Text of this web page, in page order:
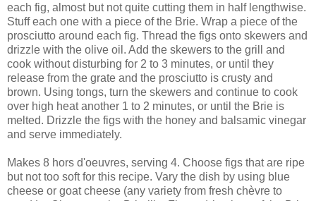
each fig, almost but not quite cutting them in half lengthwise.
Stuff each one with a piece of the Brie. Wrap a piece of the
prosciutto around each fig. Thread the figs onto skewers and
drizzle with the olive oil. Add the skewers to the grill and
cook without disturbing for 2 to 3 minutes, or until they
release from the grate and the prosciutto is crusty and
brown. Using tongs, turn the skewers and continue to cook
over high heat another 1 to 2 minutes, or until the Brie is
melted. Drizzle the figs with the honey and balsamic vinegar
and serve immediately.
Makes 8 hors d'oeuvres, serving 4. Choose figs that are ripe
but not too soft for this recipe. Vary the dish by using blue
cheese or goat cheese (any variety from fresh chèvre to